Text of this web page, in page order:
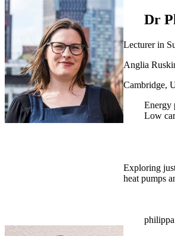
Dr
Lecturer in
Anglia
Cambridge,
Energy
Low
Exploring
heat pumps